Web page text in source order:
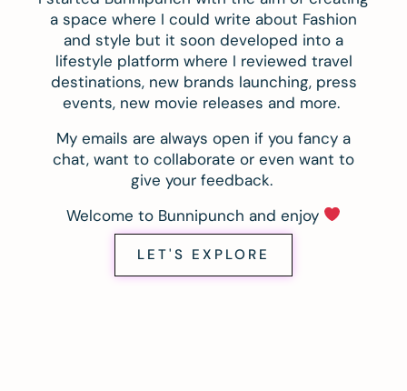
a space where I could write about Fashion
and style but it soon developed into a
lifestyle platform where I reviewed travel
destinations, new brands launching, press
events, new movie releases and more.
My emails are always open if you fancy a
chat, want to collaborate or even want to
give your feedback.
Welcome to Bunnipunch and enjoy
LET'S EXPLORE